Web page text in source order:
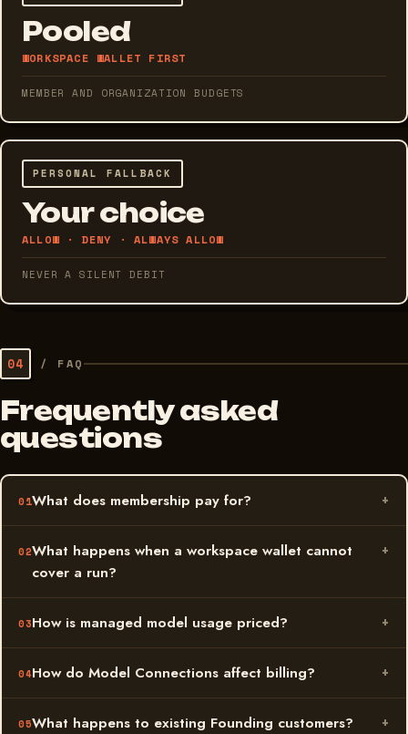
Pooled
WORKSPACE WALLET FIRST
MEMBER AND ORGANIZATION BUDGETS
PERSONAL FALLBACK
Your choice
ALLOW · DENY · ALWAYS ALLOW
NEVER A SILENT DEBIT
04 / FAQ
Frequently asked
questions
What does membership pay for?
What happens when a workspace wallet cannot
cover a run?
How is managed model usage priced?
How do Model Connections affect billing?
What happens to existing Founding customers?